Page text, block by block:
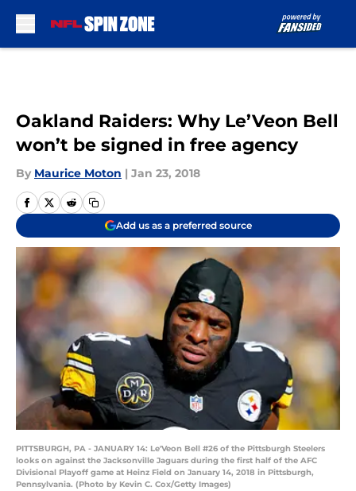
Oakland Raiders: Why Le’Veon Bell
won’t be signed in free agency
By Maurice Moton | Jan 23, 2018
Add us as a preferred source
PITTSBURGH, PA - JANUARY 14: Le'Veon Bell #26 of the Pittsburgh Steelers
looks on against the Jacksonville Jaguars during the first half of the AFC
Divisional Playoff game at Heinz Field on January 14, 2018 in Pittsburgh,
Pennsylvania. (Photo by Kevin C. Cox/Getty Images)